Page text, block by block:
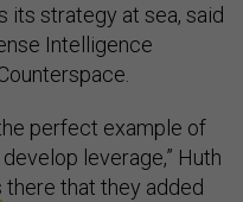
its strategy at sea, said
Intelligence
perfect example of
leverage,” Huth
there that they added